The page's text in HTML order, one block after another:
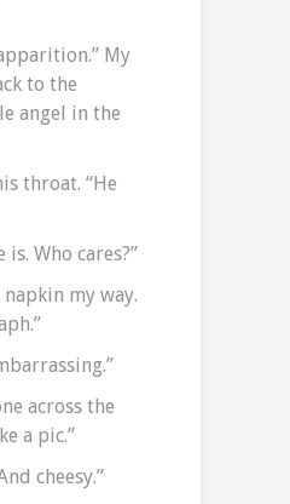
My
to the
angel in the
throat. “He
is. Who cares?”
my way.
across the
a pic.”
cheesy.”